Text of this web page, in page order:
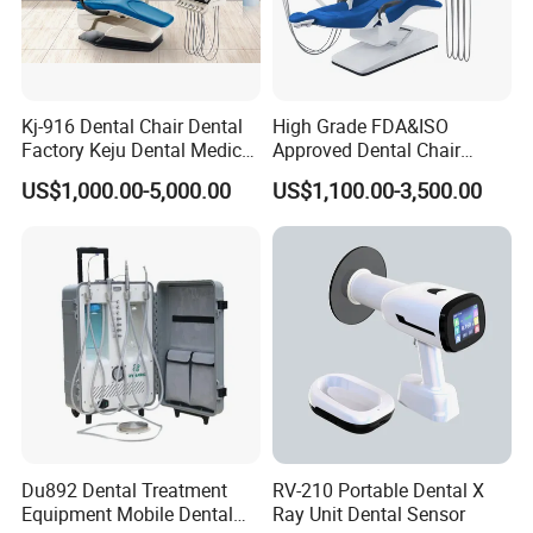
Kj-916 Dental Chair Dental
Factory Keju Dental Medical
China 2019
US$1,000.00-5,000.00
High Grade FDA&ISO
Approved Dental Chair
Dental Chair Quikr/ Dental
Unit/ Dental Equipment
US$1,100.00-3,500.00
Du892 Dental Treatment
Equipment Mobile Dental
RV-210 Portable Dental X
Ray Unit Dental Sensor